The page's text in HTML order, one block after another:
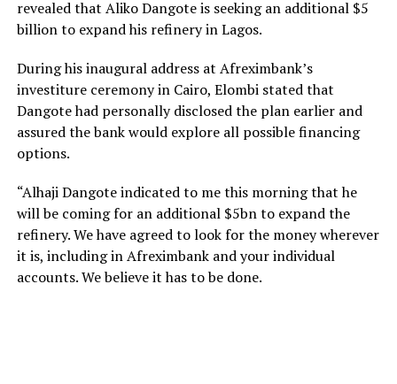
revealed that Aliko Dangote is seeking an additional $5
billion to expand his refinery in Lagos.
During his inaugural address at Afreximbank’s
investiture ceremony in Cairo, Elombi stated that
Dangote had personally disclosed the plan earlier and
assured the bank would explore all possible financing
options.
“Alhaji Dangote indicated to me this morning that he
will be coming for an additional $5bn to expand the
refinery. We have agreed to look for the money wherever
it is, including in Afreximbank and your individual
accounts. We believe it has to be done.